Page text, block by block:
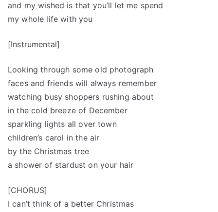
and my wished is that you’ll let me spend
my whole life with you
[Instrumental]
Looking through some old photograph
faces and friends will always remember
watching busy shoppers rushing about
in the cold breeze of December
sparkling lights all over town
children’s carol in the air
by the Christmas tree
a shower of stardust on your hair
[CHORUS]
I can’t think of a better Christmas